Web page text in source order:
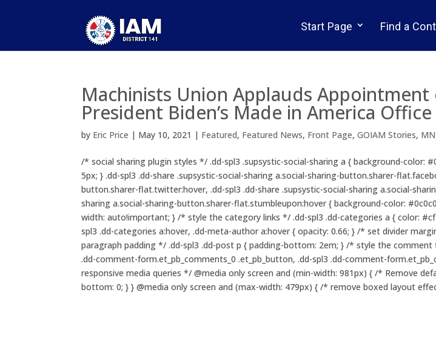
Start Page Find a
Machinists Union Applauds
President Biden’s Made in America Office
by Eric Price | May 10, 2021 | Featured, Featured News, Front Page,GOIAM Stories,
/* social sharing plugin styles */ .dd-spl3 .supsystic-social-sharing a { background-
5px; } .dd-spl3 .dd-share .supsystic-social-sharing a.social-sharing-button.sharer-
button.sharer-flat.twitter:hover, .dd-spl3 .dd-share .supsystic-social-sharing a.social-
sharing a.social-sharing-button.sharer-flat.stumbleupon:hover { background-color:
width: auto!important; } /* style the category links */ .dd-spl3 .dd-categories a { color:
spl3 .dd-categories a:hover, .dd-meta-author a:hover { opacity: 0.66; } /* set divider
paragraph padding */ .dd-spl3 .dd-post p { padding-bottom: 2em; } /* style the
.dd-comment-form.et_pb_comments_0 .et_pb_button, .dd-spl3 .dd-comment-
responsive media queries */ @media only screen and (min-width: 981px) { /* Remove
bottom: 0; } } @media only screen and (max-width: 479px) { /* remove boxed layout